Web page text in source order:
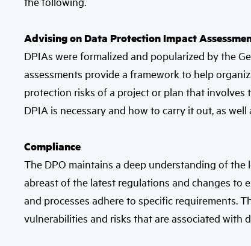
Advising on Data Protection Impact
DPIAs were formalized and popularized by the
assessments provide a framework to help
protection risks of a project or plan that involves
DPIA is necessary and how to carry it out, as well
Compliance
The DPO maintains a deep understanding of
abreast of the latest regulations and changes to
and processes adhere to specific requirements.
vulnerabilities and risks that are associated with